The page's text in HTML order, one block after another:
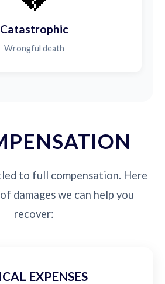
Catastrophic
Wrongful death
to full compensation. Here
damages we can help you
recover:
EXPENSES